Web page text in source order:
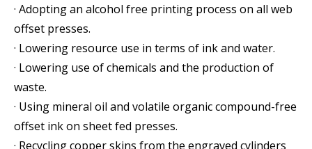
· Adopting an alcohol free printing process on all web
offset presses.
· Lowering resource use in terms of ink and water.
· Lowering use of chemicals and the production of
waste.
· Using mineral oil and volatile organic compound-free
offset ink on sheet fed presses.
· Recycling copper skins from the engraved cylinders